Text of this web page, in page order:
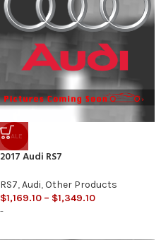
SALE
2017 Audi RS7
RS7,Audi,Other Products
$1,169.10 – $1,349.10
-